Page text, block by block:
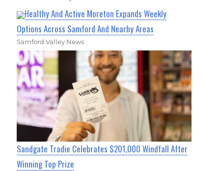
Healthy And Active Moreton Expands Weekly
Options Across Samford And Nearby Areas
Samford Valley News
Sandgate Tradie Celebrates $201,000 Windfall After
Winning Top Prize